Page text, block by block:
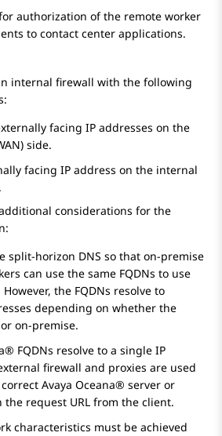
authorization of the remote worker
to contact center applications.
internal firewall with the following
facing IP addresses on the
side.
facing IP address on the internal
considerations for the
split-horizon DNS so that on-premise
can use the same FQDNs to use
However, the FQDNs resolve to
depending on whether the
on-premise.
FQDNs resolve to a single IP
firewall and proxies are used
Avaya Oceana® server or
the request URL from the client.
characteristics must be achieved